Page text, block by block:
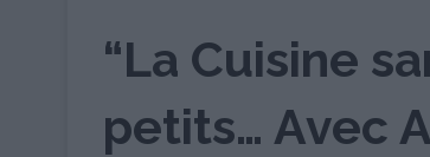
“La Cuisine
petits… Avec